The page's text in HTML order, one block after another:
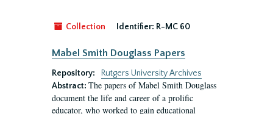
Collection Identifier: R-MC 60
Mabel Smith Douglass Papers
Repository:
Rutgers University Archives
Abstract: The papers of Mabel Smith Douglass
document the life and career of a prolific
educator, who worked to gain educational